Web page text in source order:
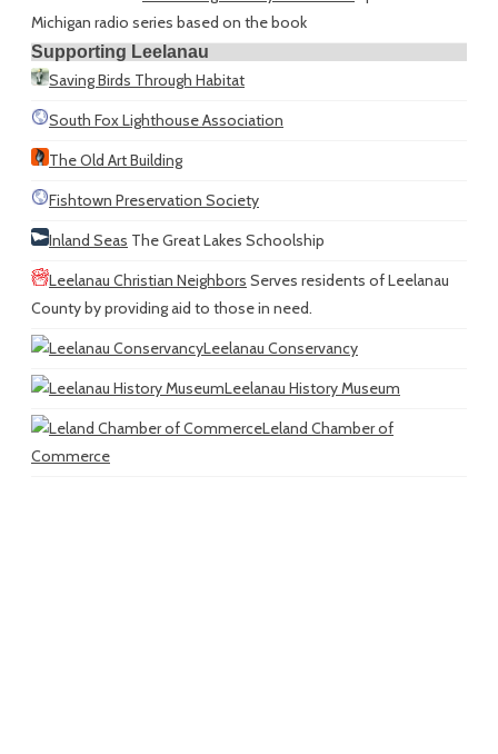
Michigan radio series based on the book
Supporting Leelanau
Saving Birds Through Habitat
South Fox Lighthouse Association
The Old Art Building
Fishtown Preservation Society
Inland Seas The Great Lakes Schoolship
Leelanau Christian Neighbors Serves residents of Leelanau
County by providing aid to those in need.
Leelanau Conservancy
Leelanau History Museum
Leland Chamber of
Commerce